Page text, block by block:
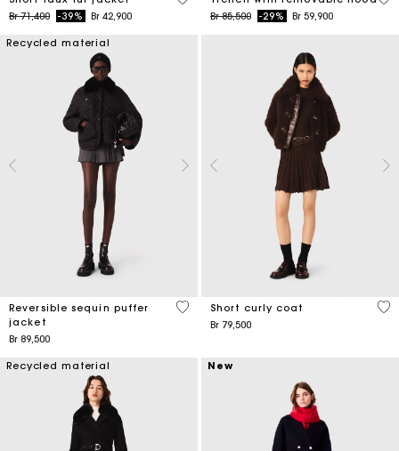
Price reduced from
Br 71,400to-39% Br 42,900
Price reduced from
Br 85,500to-29% Br 59,900
Recycled material
Reversible sequin puffer
jacket
Br 89,500
4,4 out of 5 Customer Rating
Short curly coat
Br 79,500
4,1
Recycled material New